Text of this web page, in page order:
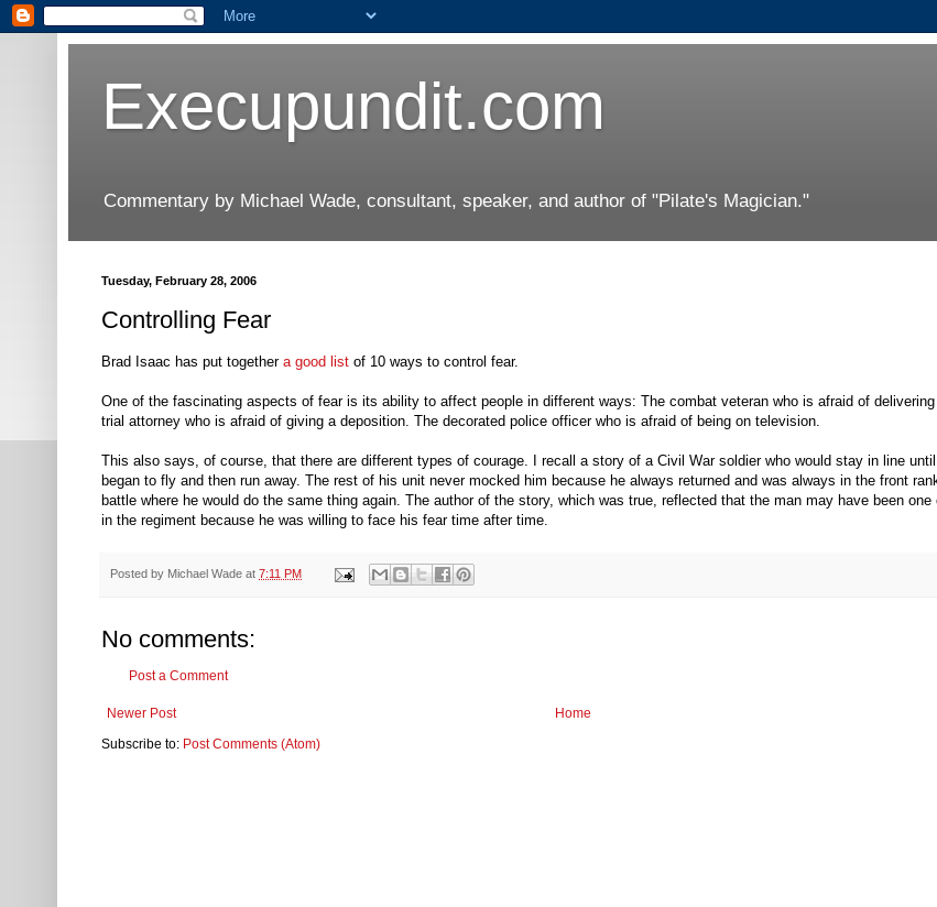
Execupundit.com
Commentary by Michael Wade, consultant, speaker, and author of "Pilate's Magician."
Tuesday, February 28, 2006
Controlling Fear
Brad Isaac has put together a good list of 10 ways to control fear.
One of the fascinating aspects of fear is its ability to affect people in different ways: The combat veteran who is afraid of
trial attorney who is afraid of giving a deposition. The decorated police officer who is afraid of being on television.
This also says, of course, that there are different types of courage. I recall a story of a Civil War soldier who would stay in line
began to fly and then run away. The rest of his unit never mocked him because he always returned and was always in the front
battle where he would do the same thing again. The author of the story, which was true, reflected that the man may have been
in the regiment because he was willing to face his fear time after time.
Posted by Michael Wade at 7:11 PM
No comments:
Post a Comment
Newer Post
Home
Subscribe to: Post Comments (Atom)